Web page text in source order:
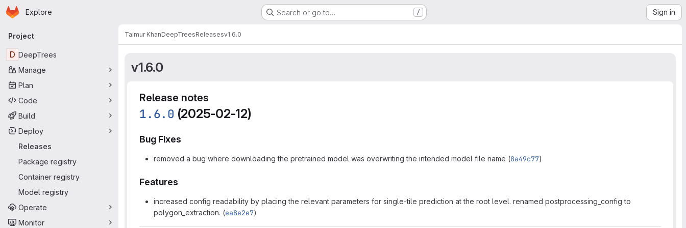
Skip to main content
Homepage
Explore Search or go to… / Sign in
Primary navigation
Project
D DeepTrees
Manage
Plan
Code
Build
Deploy
Releases
Package registry
Container registry
Model registry
Operate
Monitor
Taimur KhanDeepTreesReleasesv1.6.0
v1.6.0
Release notes
1.6.0 (2025-02-12)
Bug Fixes
removed a bug where downloading the pretrained model was overwriting the intended model file name (8a49c77)
Features
increased config readability by placing the relevant parameters for single-tile prediction at the root level. renamed postprocessing_config to
polygon_extraction. (ea8e2e7)